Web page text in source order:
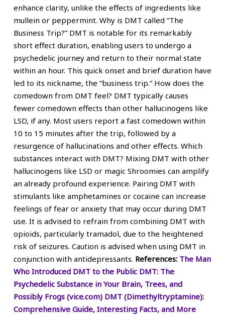
enhance clarity, unlike the effects of ingredients like
mullein or peppermint. Why is DMT called “The
Business Trip?” DMT is notable for its remarkably
short effect duration, enabling users to undergo a
psychedelic journey and return to their normal state
within an hour. This quick onset and brief duration have
led to its nickname, the “business trip.” How does the
comedown from DMT feel? DMT typically causes
fewer comedown effects than other hallucinogens like
LSD, if any. Most users report a fast comedown within
10 to 15 minutes after the trip, followed by a
resurgence of hallucinations and other effects. Which
substances interact with DMT? Mixing DMT with other
hallucinogens like LSD or magic Shroomies can amplify
an already profound experience. Pairing DMT with
stimulants like amphetamines or cocaine can increase
feelings of fear or anxiety that may occur during DMT
use. It is advised to refrain from combining DMT with
opioids, particularly tramadol, due to the heightened
risk of seizures. Caution is advised when using DMT in
conjunction with antidepressants. References: The Man
Who Introduced DMT to the Public DMT: The
Psychedelic Substance in Your Brain, Trees, and
Possibly Frogs (vice.com) DMT (Dimethyltryptamine):
Comprehensive Guide, Interesting Facts, and More